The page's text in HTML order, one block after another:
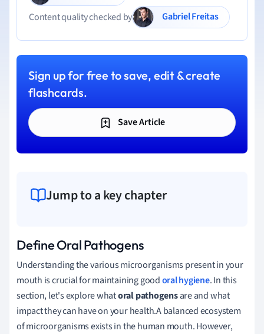
Content quality checked by
Gabriel Freitas
Sign up for free to save, edit & create
flashcards.
Save Article
Jump to a key chapter
Define Oral Pathogens
Understanding the various microorganisms present in your
mouth is crucial for maintaining goodoral hygiene. In this
section, let's explore whatoral pathogensare and what
impact they can have on your health.A balanced ecosystem
of microorganisms exists in the human mouth. However,